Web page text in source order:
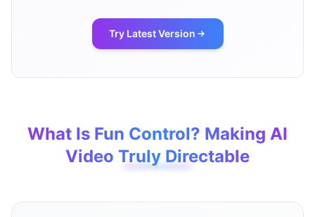
Try Latest Version
What Is Fun Control? Making AI
Video Truly Directable